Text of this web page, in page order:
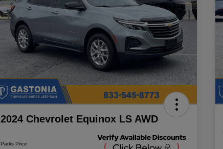
2024 Chevrolet Equinox LS AWD
Parks Price